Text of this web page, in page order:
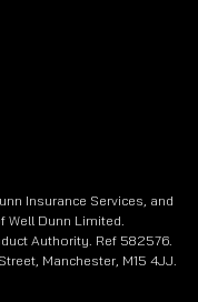
Insurance Services, and
Dunn Limited.
Authority. Ref 582576.
Manchester, M15 4JJ.